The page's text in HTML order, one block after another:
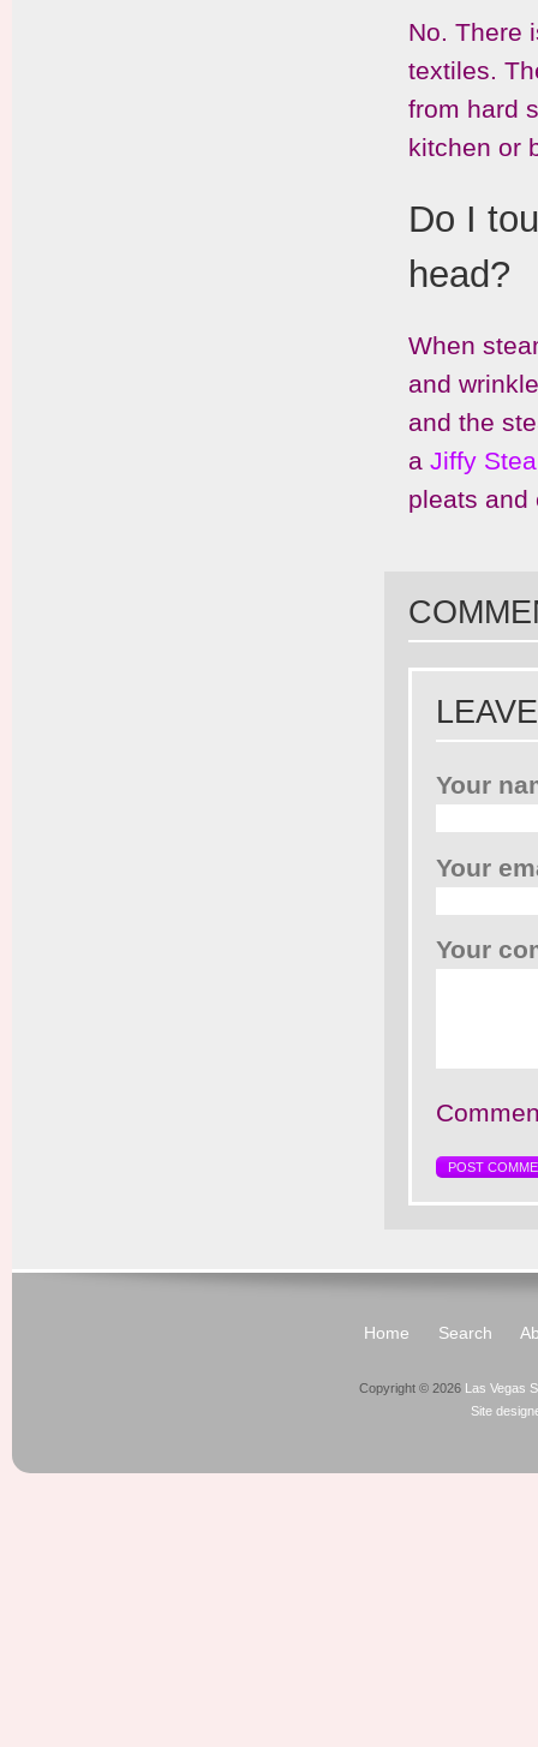
No. There
textiles.
from hard
kitchen or
Do I
head?
When
and
and the
aJiffy
pleats and
Your
Your
Your
Home Search
Copyright © 2026 Las Vegas
Site